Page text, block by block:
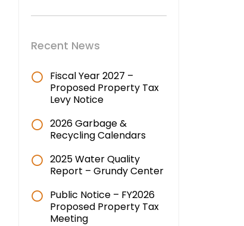
Recent News
Fiscal Year 2027 –
Proposed Property Tax
Levy Notice
2026 Garbage &
Recycling Calendars
2025 Water Quality
Report – Grundy Center
Public Notice – FY2026
Proposed Property Tax
Meeting